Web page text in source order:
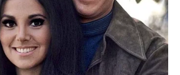
a bloodworm on top of